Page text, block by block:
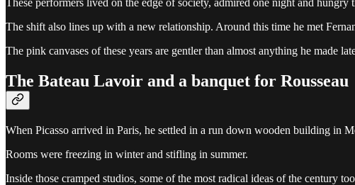
These performers lived on the edge of society, admired one night and
The shift also lines up with a new relationship. Around this time he met
The pink canvases of these years are gentler than almost anything he made
The Bateau Lavoir and a banquet for Rousseau
When Picasso arrived in Paris, he settled in a run down wooden building in
Rooms were freezing in winter and stifling in summer.
Inside those cramped studios, some of the most radical ideas of the century